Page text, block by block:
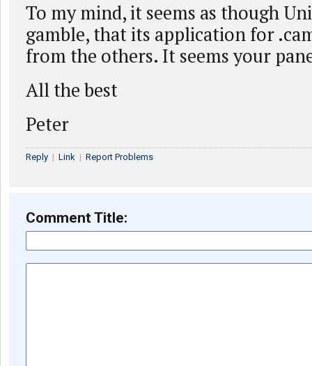
To my mind, it seems as though
gamble, that its application for
from the others. It seems your
All the best
Peter
Reply | Link | Report Problems
Comment Title: